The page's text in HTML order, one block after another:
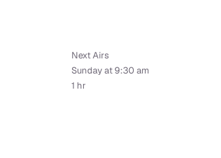
Next Airs
Sunday at 9:30 am
1 hr